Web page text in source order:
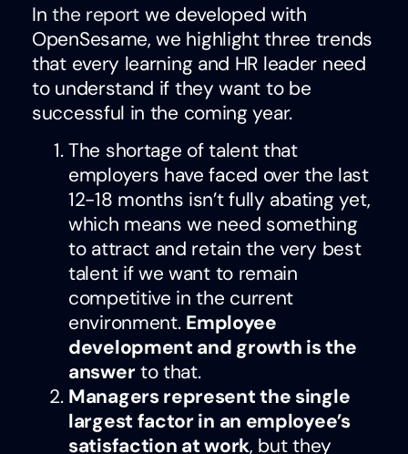
Inthe report we developed with
OpenSesame, we highlight three trends
that every learning and HR leader need
to understand if they want to be
successful in the coming year.
The shortage of talent that
employers have faced over the last
12-18 months isn’t fully abating yet,
which means we need something
to attract and retain the very best
talent if we want to remain
competitive in the current
environment. Employee
development and growth is the
answerto that.
Managers represent the single
largest factor in an employee’s
satisfaction at work, but they